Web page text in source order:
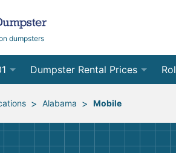
dumpsters
Rental
Dumpster Rental Prices
Order Online
Site Services Quote Form 12
> Alabama > Mobile